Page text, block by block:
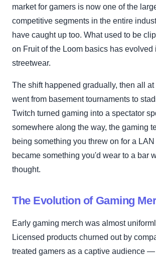
market for gamers is now one of the
competitive segments in the entire
have caught up too. What used to be
on Fruit of the Loom basics has evolved
streetwear.
The shift happened gradually, then all
went from basement tournaments to
Twitch turned gaming into a spectator
somewhere along the way, the gaming
being something you threw on for a LAN
became something you'd wear to a bar
thought.
The Evolution of Gaming
Early gaming merch was almost
Licensed products churned out by
treated gamers as a captive audience